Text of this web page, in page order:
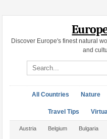
Discover Europe's finest natural
and
Search site
All Countries Nature
Travel Tips
Austria Belgium Bulgaria